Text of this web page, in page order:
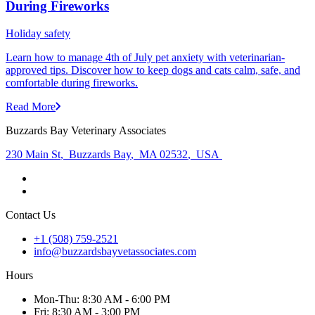
During Fireworks
Holiday safety
Learn how to manage 4th of July pet anxiety with veterinarian-
approved tips. Discover how to keep dogs and cats calm, safe, and
comfortable during fireworks.
Read More
Buzzards Bay Veterinary Associates
230 Main St, Buzzards Bay, MA 02532, USA
Contact Us
+1 (508) 759-2521
info@buzzardsbayvetassociates.com
Hours
Mon-Thu: 8:30 AM - 6:00 PM
Fri: 8:30 AM - 3:00 PM